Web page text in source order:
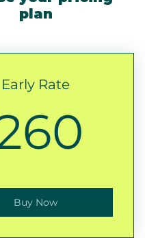
plan
Early Rate
Buy Now